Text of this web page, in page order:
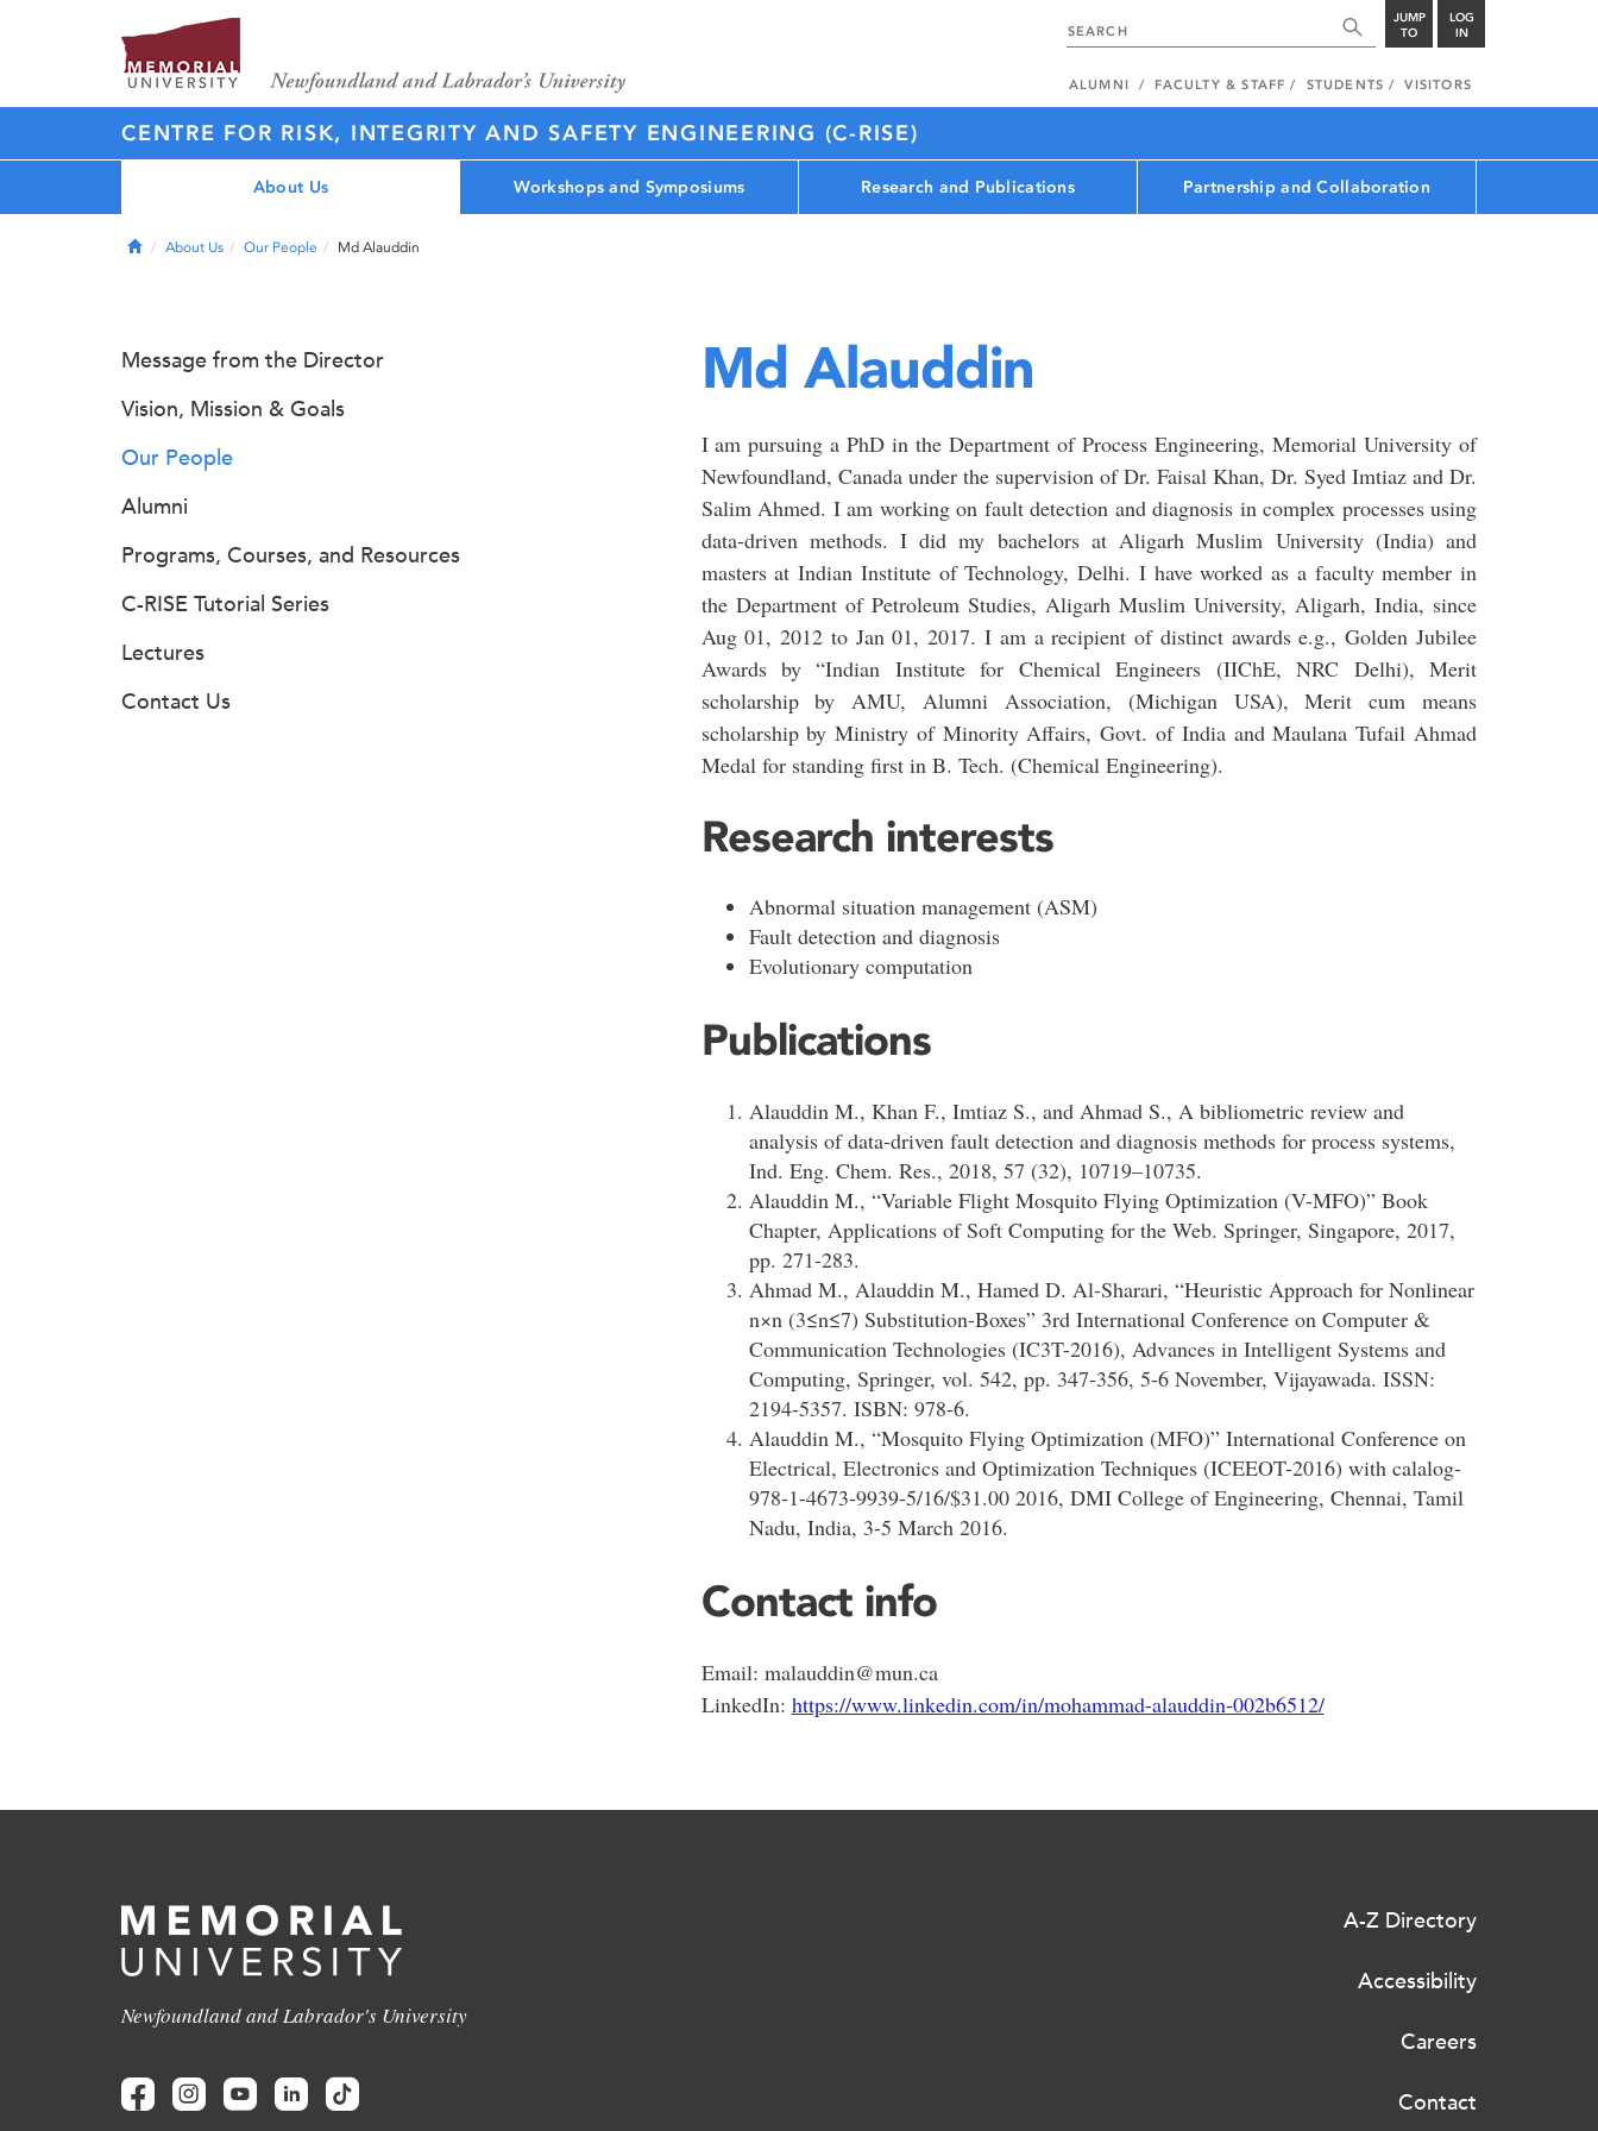
JUMP
TO
LOG
IN
ALUMNI FACULTY & STAFF STUDENTS VISITORS
CENTRE FOR RISK, INTEGRITY AND SAFETY ENGINEERING (C-RISE)
About Us Workshops and Symposiums Research and Publications Partnership and Collaboration
HomeAbout Us Our People Md Alauddin
Md Alauddin
I am pursuing a PhD in the Department of Process Engineering, Memorial University of
Newfoundland, Canada under the supervision of Dr. Faisal Khan, Dr. Syed Imtiaz and Dr.
Salim Ahmed. I am working on fault detection and diagnosis in complex processes using
data-driven methods. I did my bachelors at Aligarh Muslim University (India) and
masters at Indian Institute of Technology, Delhi. I have worked as a faculty member in
the Department of Petroleum Studies, Aligarh Muslim University, Aligarh, India, since
Aug 01, 2012 to Jan 01, 2017. I am a recipient of distinct awards e.g., Golden Jubilee
Awards by “Indian Institute for Chemical Engineers (IIChE, NRC Delhi), Merit
scholarship by AMU, Alumni Association, (Michigan USA), Merit cum means
scholarship by Ministry of Minority Affairs, Govt. of India and Maulana Tufail Ahmad
Medal for standing first in B. Tech. (Chemical Engineering).
Research interests
Abnormal situation management (ASM)
Fault detection and diagnosis
Evolutionary computation
Publications
Alauddin M., Khan F., Imtiaz S., and Ahmad S., A bibliometric review and
analysis of data-driven fault detection and diagnosis methods for process systems,
Ind. Eng. Chem. Res., 2018, 57 (32), 10719–10735.
Alauddin M., “Variable Flight Mosquito Flying Optimization (V-MFO)” Book
Chapter, Applications of Soft Computing for the Web. Springer, Singapore, 2017,
pp. 271-283.
Ahmad M., Alauddin M., Hamed D. Al-Sharari, “Heuristic Approach for Nonlinear
n×n (3≤n≤7) Substitution-Boxes” 3rd International Conference on Computer &
Communication Technologies (IC3T-2016), Advances in Intelligent Systems and
Computing, Springer, vol. 542, pp. 347-356, 5-6 November, Vijayawada. ISSN:
2194-5357. ISBN: 978-6.
Alauddin M., “Mosquito Flying Optimization (MFO)” International Conference on
Electrical, Electronics and Optimization Techniques (ICEEOT-2016) with calalog-
978-1-4673-9939-5/16/$31.00 2016, DMI College of Engineering, Chennai, Tamil
Nadu, India, 3-5 March 2016.
Contact info
Email: malauddin@mun.ca
LinkedIn: https://www.linkedin.com/in/mohammad-alauddin-002b6512/
Message from the Director
Vision, Mission & Goals
Our People
Alumni
Programs, Courses, and Resources
C-RISE Tutorial Series
Lectures
Contact Us
Newfoundland and Labrador's University
A-Z Directory
Accessibility
Careers
Contact